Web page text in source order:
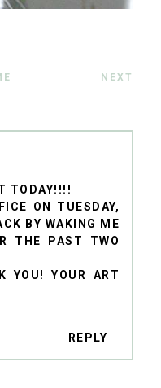
NEXT
TODAY!!!!
ON TUESDAY,
BY WAKING ME
THE PAST TWO
YOU! YOUR ART
REPLY